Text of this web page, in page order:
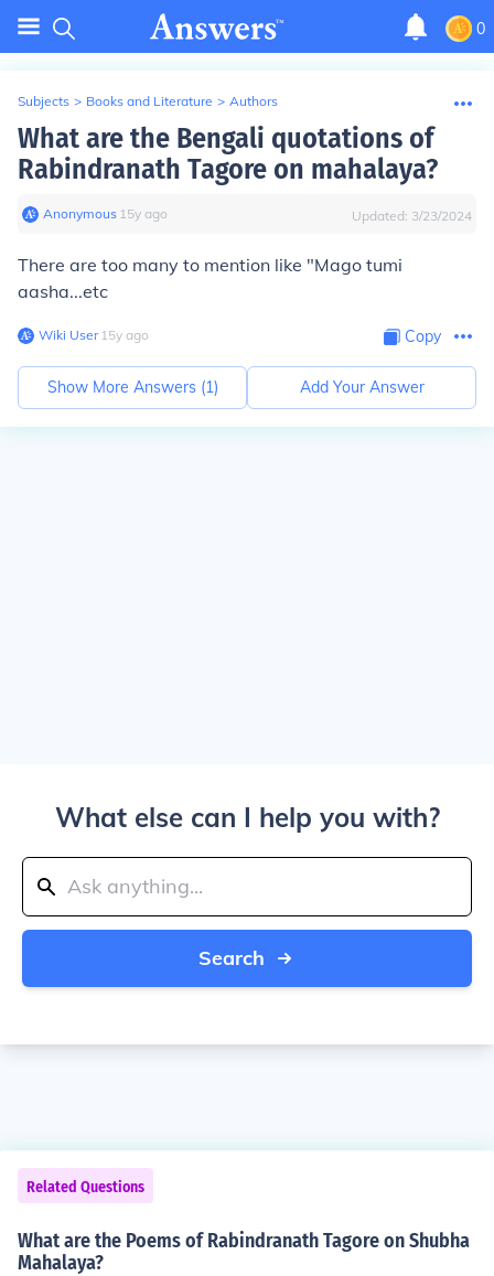
0
Subjects > Books and Literature > Authors
What are the Bengali quotations of
Rabindranath Tagore on mahalaya?
Anonymous∙ 15y ago Updated: 3/23/2024
There are too many to mention like "Mago tumi
aasha...etc
Wiki User∙15y ago Copy
Show More Answers (1) Add Your Answer
What else can I help you with?
Search
Related Questions
What are the Poems of Rabindranath Tagore on Shubha
Mahalaya?